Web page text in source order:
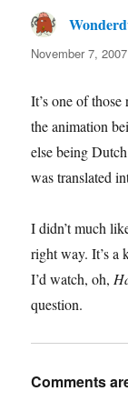
November 7,
It’s one of
the animation
else being
was translated
I didn’t much
right way. It’s a
I’d watch, oh,
question.
Comments